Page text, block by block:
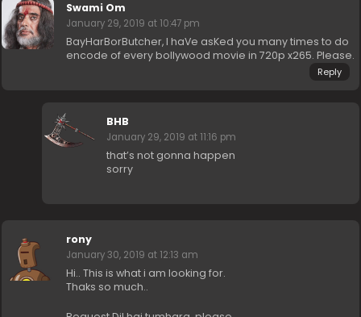
Swami Om
January 29, 2019 at 10:47 pm
BayHarBorButcher, I haVe asKed you many times to do
encode of every bollywood movie in 720p x265. Please.
Reply
BHB
January 29, 2019 at 11:16 pm
that’s not gonna happen
sorry
rony
January 30, 2019 at 12:13 am
Hi.. This is what i am looking for.
Thaks so much..